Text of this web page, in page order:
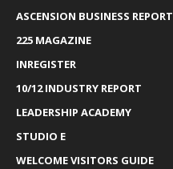
ASCENSION BUSINESS REPORT
225 MAGAZINE
INREGISTER
10/12 INDUSTRY REPORT
LEADERSHIP ACADEMY
STUDIO E
WELCOME VISITORS GUIDE